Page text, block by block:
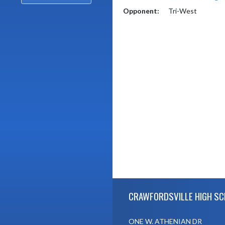
Opponent:
Tri-West
CRAWFORDSVILLE HIGH
ONE W. ATHENIAN DR